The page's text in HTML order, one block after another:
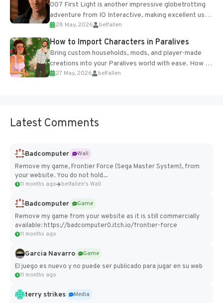
007 First Light is another impressive globetrotting
adventure from IO Interactive, making excellent use
of the studio’s proprietary Glacier Engine....
28 May, 2026 belfallen
How to Import Characters in Paralives
Bring custom households, mods, and player-made
creations into your Paralives world with ease. How to
Add Imported Characters in Paralives...
27 May, 2026 belfallen
Latest Comments
Badcomputer
Wall
Remove my game, Frontier Force (Sega Master System), from
your website. You do not hold...
11 months ago belfallen's Wall
Badcomputer
Game
Remove my game from your website as it is still commercially
available: https://badcomputer0.itch.io/frontier-force
11 months ago
Garcia Navarro
Game
El juego es nuevo y no puede ser publicado para jugar en su web
11 months ago
terry strikes
Media